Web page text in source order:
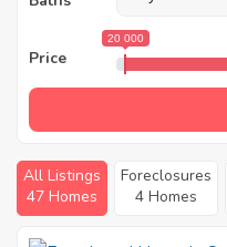
Price
20 000
All Listings
47 Homes
Foreclosures
4 Homes